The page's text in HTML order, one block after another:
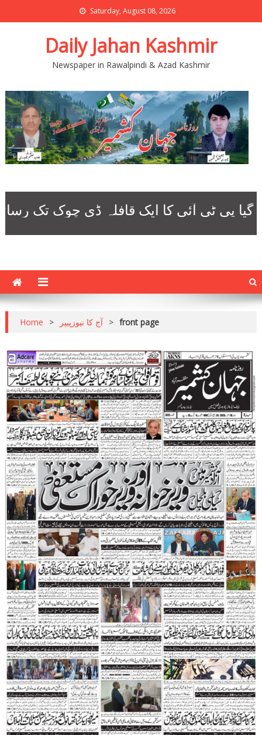
Saturday, August 08, 2026
Daily Jahan Kashmir
Newspaper in Rawalpindi & Azad Kashmir
Home > آج کا نیوزپیپر > front page